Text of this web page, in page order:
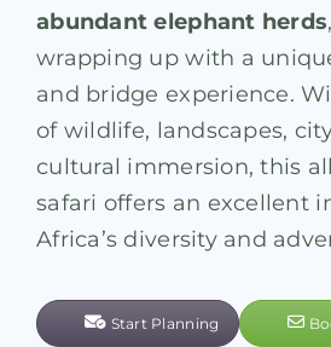
abundant elephant herds
wrapping up with a
and bridge experience.
of wildlife, landscapes,
cultural immersion, this
safari offers an excellent
Africa’s diversity and
Start Planning